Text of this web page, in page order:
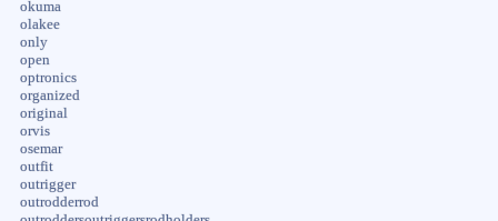
okuma
olakee
only
open
optronics
organized
original
orvis
osemar
outfit
outrigger
outrodderrod